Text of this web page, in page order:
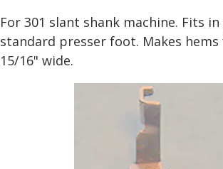
For 301 slant shank machine. Fits
standard presser foot. Makes
15/16" wide.